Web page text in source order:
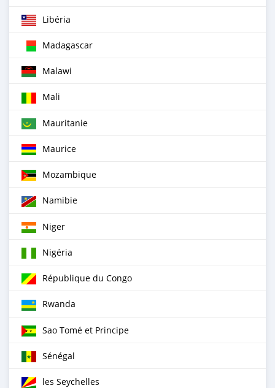
Libéria
Madagascar
Malawi
Mali
Mauritanie
Maurice
Mozambique
Namibie
Niger
Nigéria
République du Congo
Rwanda
Sao Tomé et Principe
Sénégal
les Seychelles